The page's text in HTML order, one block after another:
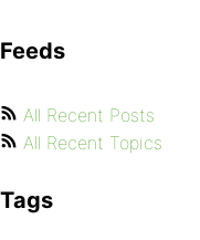
Feeds
All Recent Posts
All Recent Topics
Tags